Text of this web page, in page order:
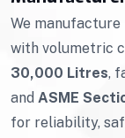
We
with volumetric
30,000 Litres,
and ASME
for reliability,